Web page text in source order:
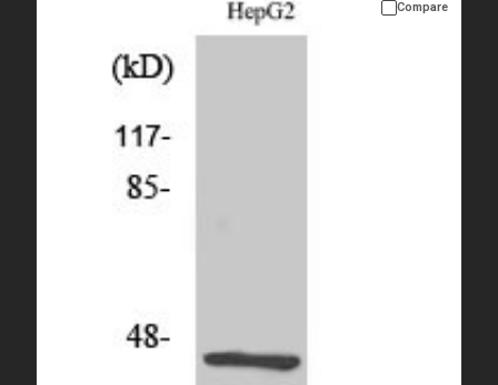
Please allow up to 10 working days. Products are dispatched on
overnight priority shipping with gel ice packs.
Compare